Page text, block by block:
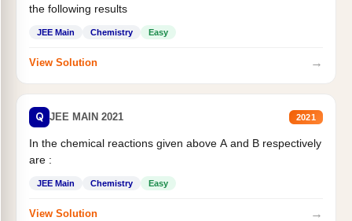
the following results
JEE Main Chemistry Easy
View Solution →
Q JEE MAIN 2021 2021
In the chemical reactions given above A and B respectively
are :
JEE Main Chemistry Easy
View Solution →